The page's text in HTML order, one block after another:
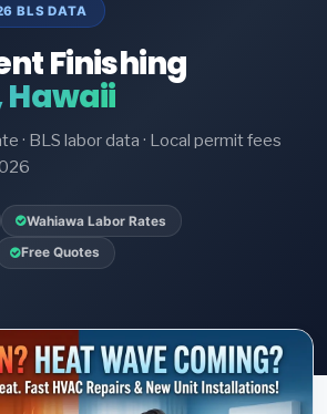
BLS DATA
Finishing
· BLS labor data · Local permit fees
Wahiawa Labor Rates
Free Quotes